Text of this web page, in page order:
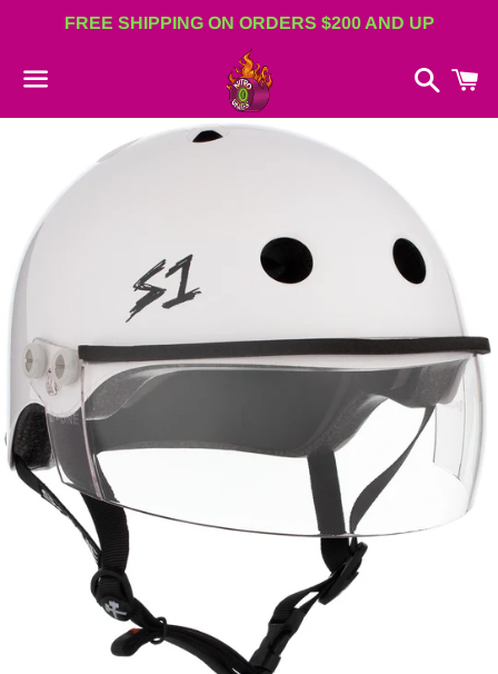
FREE SHIPPING ON ORDERS $200 AND UP
Search